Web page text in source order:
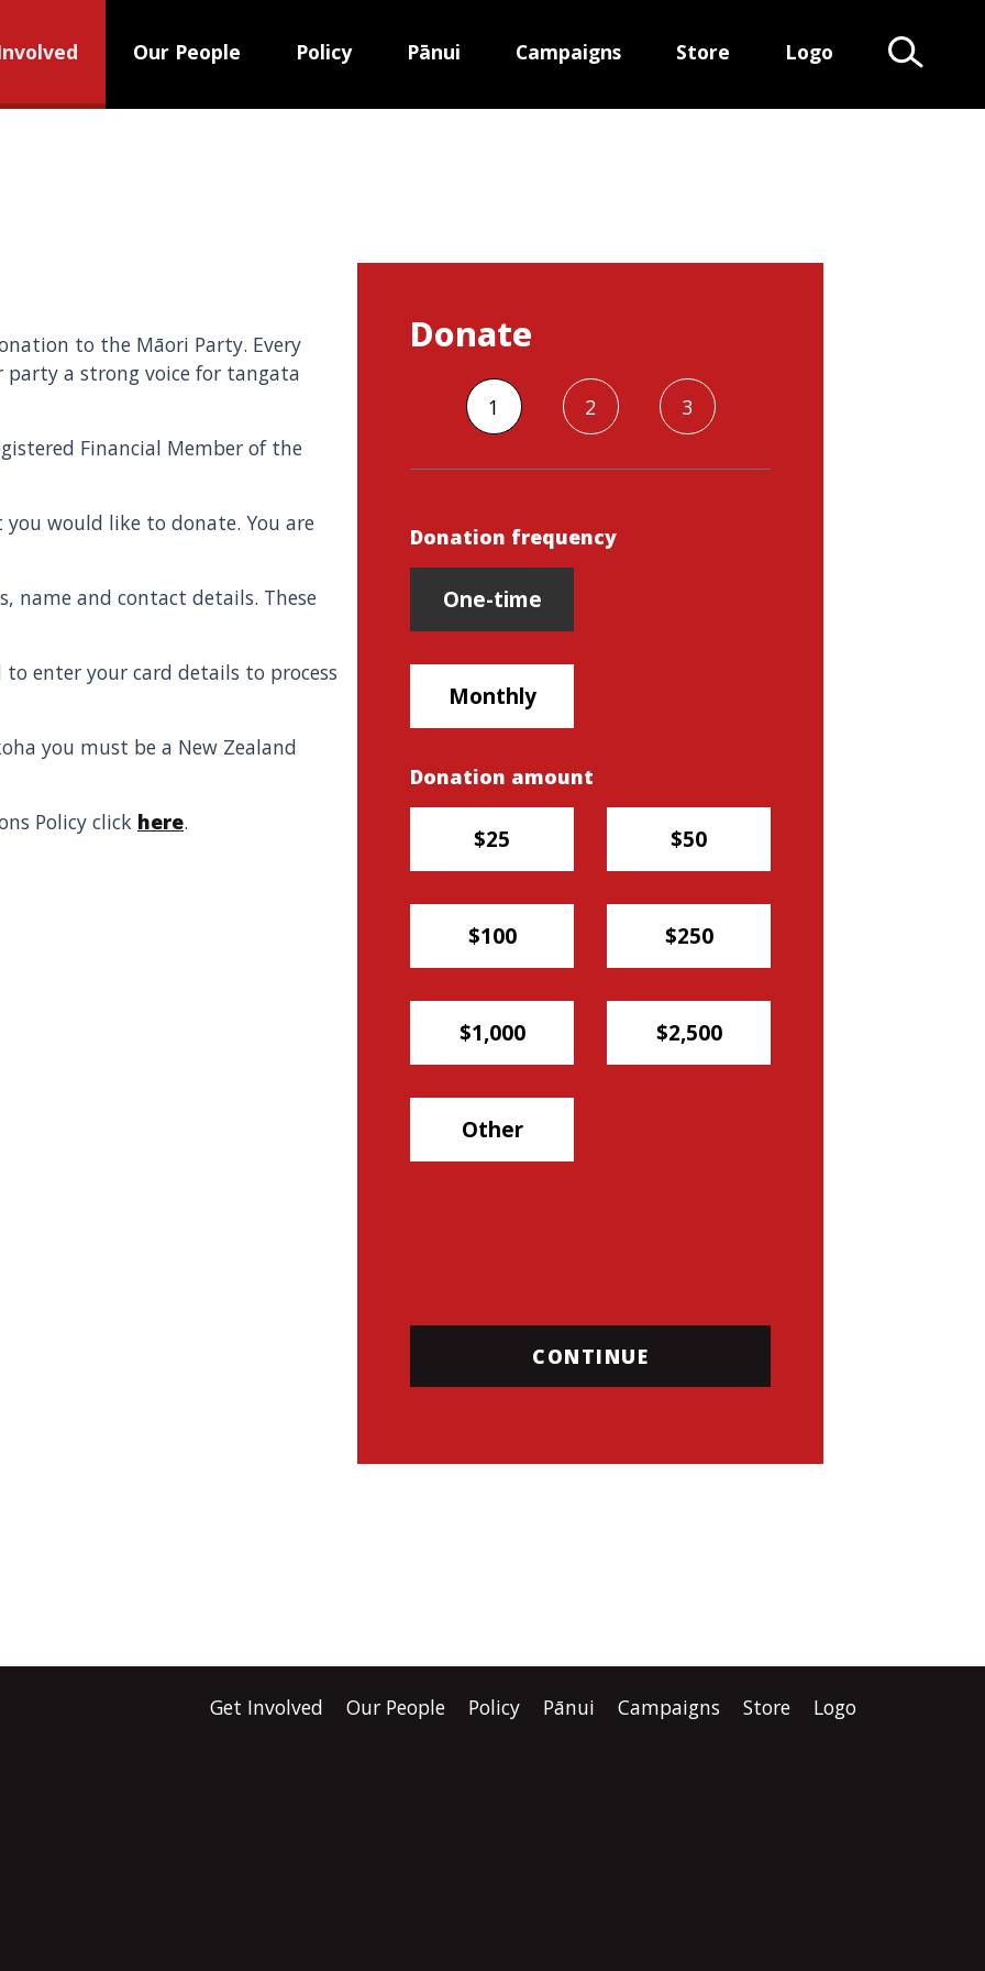
Our People Policy Pānui Campaigns Store Logo
Search
Donate
1 2 3
Donation frequency
Donation frequency
One-time
Monthly
Donation amount
$25 $50
$100 $250
$1,000 $2,500
Other
CONTINUE
to the Māori Party. Every
a strong voice for tangata
Financial Member of the
would like to donate. You are
name and contact details. These
to enter your card details to process
you must be a New Zealand
Policy click here.
Get Involved Our People Policy Pānui Campaigns Store Logo